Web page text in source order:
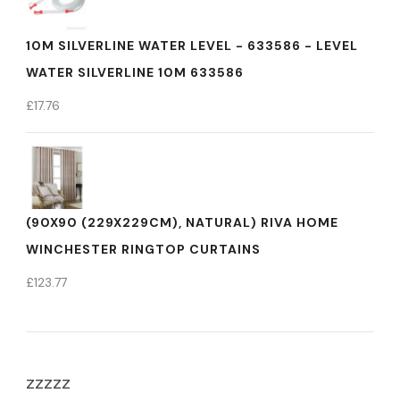
10M SILVERLINE WATER LEVEL - 633586 - LEVEL
WATER SILVERLINE 10M 633586
£17.76
(90X90 (229X229CM), NATURAL) RIVA HOME
WINCHESTER RINGTOP CURTAINS
£123.77
zzzzz